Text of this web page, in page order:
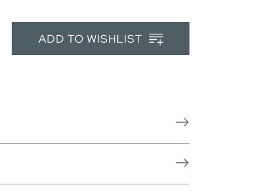
ADD TO WISHLIST